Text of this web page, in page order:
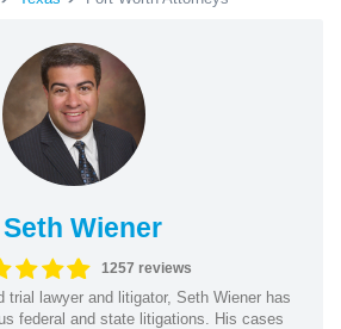
Seth Wiener
1257 reviews
trial lawyer and litigator, Seth Wiener has
federal and state litigations. His cases